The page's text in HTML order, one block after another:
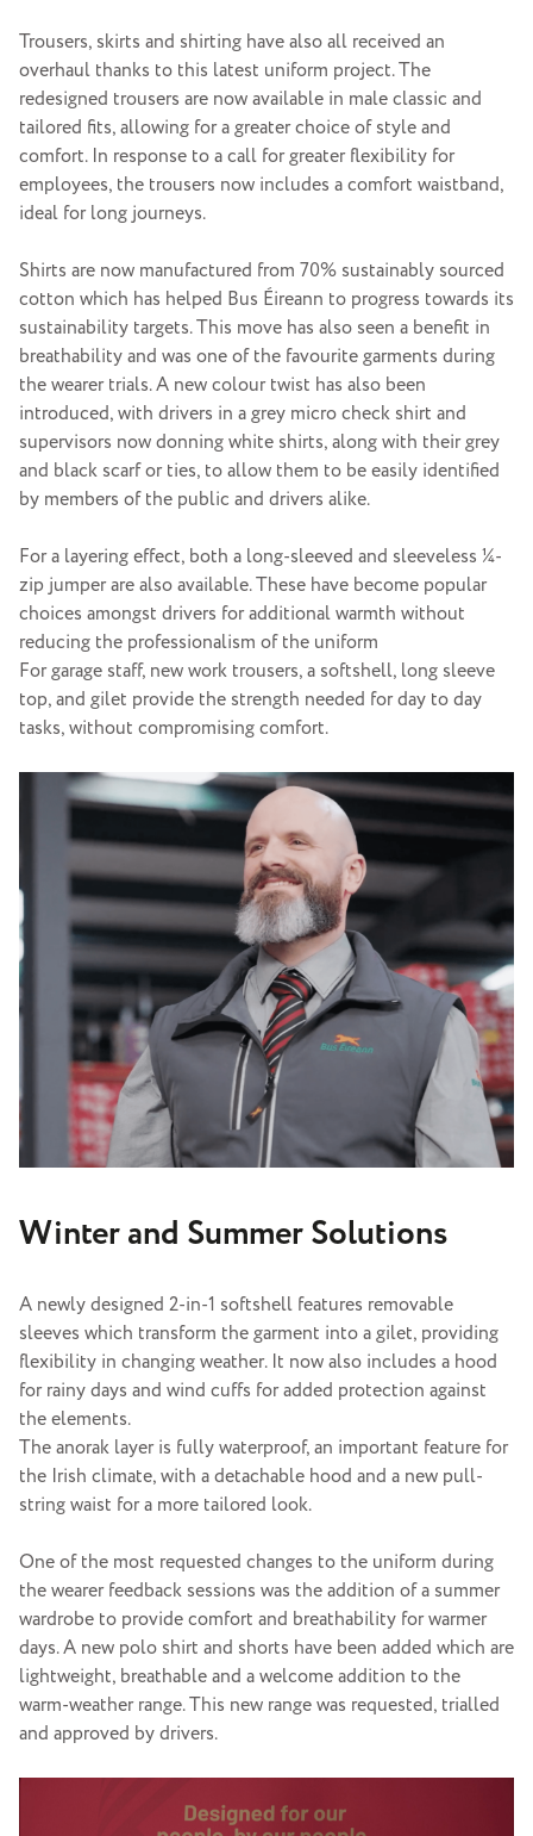
Trousers, skirts and shirting have also all received an
overhaul thanks to this latest uniform project. The
redesigned trousers are now available in male classic and
tailored fits, allowing for a greater choice of style and
comfort. In response to a call for greater flexibility for
employees, the trousers now includes a comfort waistband,
ideal for long journeys.
Shirts are now manufactured from 70% sustainably sourced
cotton which has helped Bus Éireann to progress towards its
sustainability targets. This move has also seen a benefit in
breathability and was one of the favourite garments during
the wearer trials. A new colour twist has also been
introduced, with drivers in a grey micro check shirt and
supervisors now donning white shirts, along with their grey
and black scarf or ties, to allow them to be easily identified
by members of the public and drivers alike.
For a layering effect, both a long-sleeved and sleeveless ¼-
zip jumper are also available. These have become popular
choices amongst drivers for additional warmth without
reducing the professionalism of the uniform
For garage staff, new work trousers, a softshell, long sleeve
top, and gilet provide the strength needed for day to day
tasks, without compromising comfort.
Winter and Summer Solutions
A newly designed 2-in-1 softshell features removable
sleeves which transform the garment into a gilet, providing
flexibility in changing weather. It now also includes a hood
for rainy days and wind cuffs for added protection against
the elements.
The anorak layer is fully waterproof, an important feature for
the Irish climate, with a detachable hood and a new pull-
string waist for a more tailored look.
One of the most requested changes to the uniform during
the wearer feedback sessions was the addition of a summer
wardrobe to provide comfort and breathability for warmer
days. A new polo shirt and shorts have been added which are
lightweight, breathable and a welcome addition to the
warm-weather range. This new range was requested, trialled
and approved by drivers.